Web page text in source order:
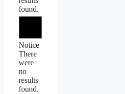
found.
Notice
There
were
no
results
found.